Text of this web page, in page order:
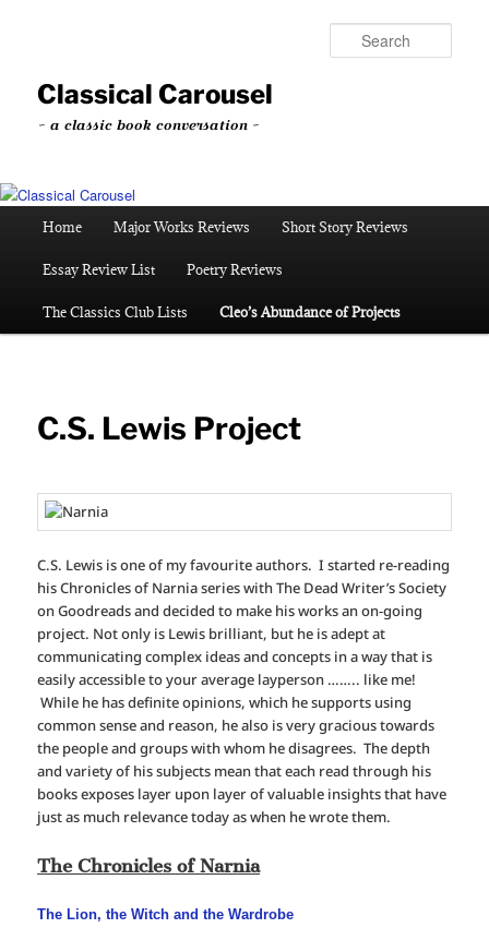
contentClassical Carousel
~ a classic book conversation ~
Home Major Works Reviews Short Story Reviews
Essay Review List Poetry Reviews
The Classics Club Lists Cleo’s Abundance of Projects
C.S. Lewis Project
C.S. Lewis is one of my favourite authors. I started re-reading
his Chronicles of Narnia series with The Dead Writer’s Society
on Goodreads and decided to make his works an on-going
project. Not only is Lewis brilliant, but he is adept at
communicating complex ideas and concepts in a way that is
easily accessible to your average layperson …….. like me!
While he has definite opinions, which he supports using
common sense and reason, he also is very gracious towards
the people and groups with whom he disagrees. The depth
and variety of his subjects mean that each read through his
books exposes layer upon layer of valuable insights that have
just as much relevance today as when he wrote them.
The Chronicles of Narnia
The Lion, the Witch and the Wardrobe